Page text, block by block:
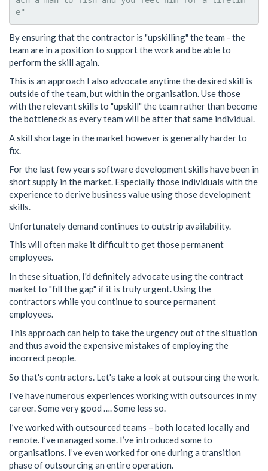
By ensuring that the contractor is "upskilling" the team - the
team are in a position to support the work and be able to
perform the skill again.
This is an approach I also advocate anytime the desired skill is
outside of the team, but within the organisation. Use those
with the relevant skills to "upskill" the team rather than become
the bottleneck as every team will be after that same individual.
A skill shortage in the market however is generally harder to
fix.
For the last few years software development skills have been in
short supply in the market. Especially those individuals with the
experience to derive business value using those development
skills.
Unfortunately demand continues to outstrip availability.
This will often make it difficult to get those permanent
employees.
In these situation, I'd definitely advocate using the contract
market to "fill the gap" if it is truly urgent. Using the
contractors while you continue to source permanent
employees.
This approach can help to take the urgency out of the situation
and thus avoid the expensive mistakes of employing the
incorrect people.
So that's contractors. Let's take a look at outsourcing the work.
I've have numerous experiences working with outsources in my
career. Some very good …. Some less so.
I’ve worked with outsourced teams – both located locally and
remote. I’ve managed some. I’ve introduced some to
organisations. I’ve even worked for one during a transition
phase of outsourcing an entire operation.